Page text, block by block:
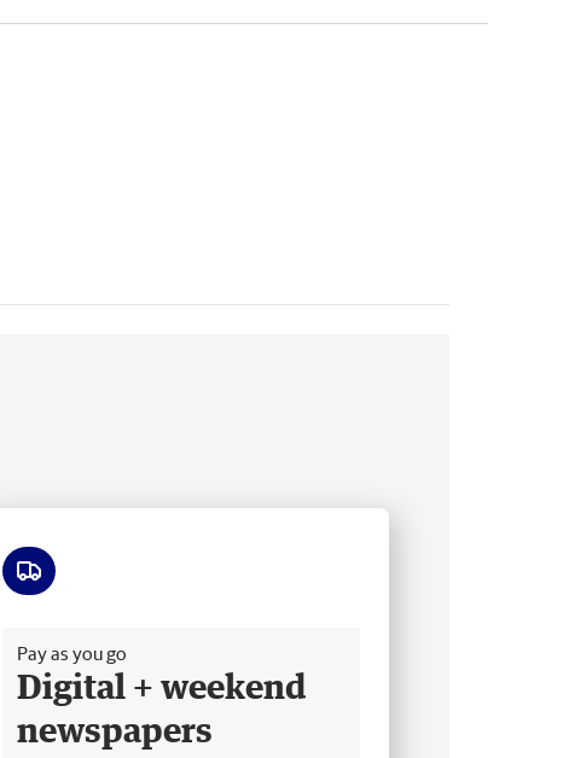
Pay as you go
Digital + weekend
newspapers